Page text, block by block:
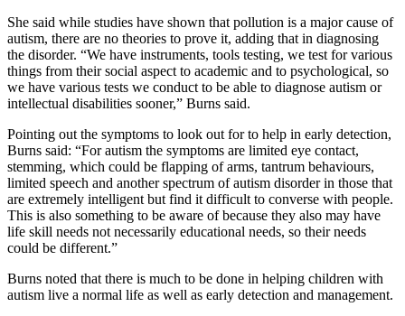
She said while studies have shown that pollution is a major cause of
autism, there are no theories to prove it, adding that in diagnosing
the disorder. “We have instruments, tools testing, we test for various
things from their social aspect to academic and to psychological, so
we have various tests we conduct to be able to diagnose autism or
intellectual disabilities sooner,” Burns said.
Pointing out the symptoms to look out for to help in early detection,
Burns said: “For autism the symptoms are limited eye contact,
stemming, which could be flapping of arms, tantrum behaviours,
limited speech and another spectrum of autism disorder in those that
are extremely intelligent but find it difficult to converse with people.
This is also something to be aware of because they also may have
life skill needs not necessarily educational needs, so their needs
could be different.”
Burns noted that there is much to be done in helping children with
autism live a normal life as well as early detection and management.